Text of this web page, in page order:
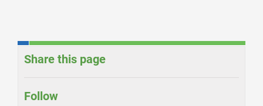
Share this page
Follow